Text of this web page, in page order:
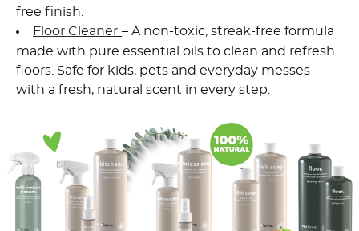
free finish.
Floor Cleaner – A non-toxic, streak-free formula
made with pure essential oils to clean and refresh
floors. Safe for kids, pets and everyday messes –
with a fresh, natural scent in every step.